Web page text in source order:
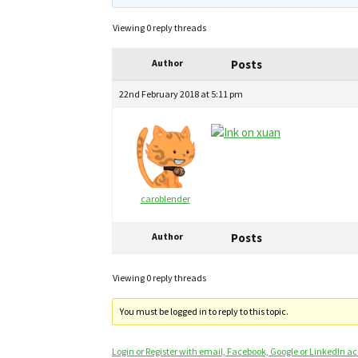
Viewing 0 reply threads
Author Posts
22nd February 2018 at 5:11 pm
caroblender
Author Posts
Viewing 0 reply threads
You must be logged in to reply to this topic.
Login or Register with email, Facebook, Google or LinkedIn